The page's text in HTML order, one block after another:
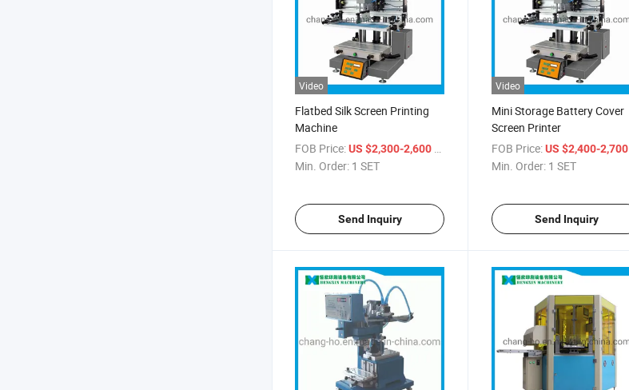
Video
Flatbed Silk Screen Printing
Machine
FOB Price:US $2,300-2,600 / SET
Min. Order: 1 SET
Send Inquiry
Video
Mini Storage Battery Cover
Screen Printer
FOB Price: US $2,400-2,700
Min. Order: 1 SET
Send Inquiry